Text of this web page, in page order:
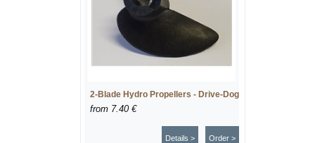
2-Blade Hydro Propellers - Drive-Dog
from 7.40 €
Order >
Details >